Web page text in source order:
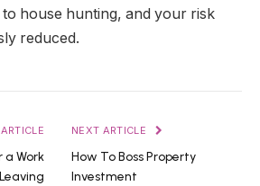
house hunting, and your risk
reduced.
Work
NEXT ARTICLE
How To Boss Property
Investment